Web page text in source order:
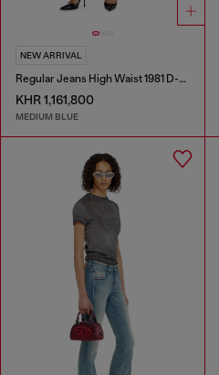
NEW ARRIVAL
Regular Jeans High Waist 1981 D-Went
KHR 1,161,800
MEDIUM BLUE